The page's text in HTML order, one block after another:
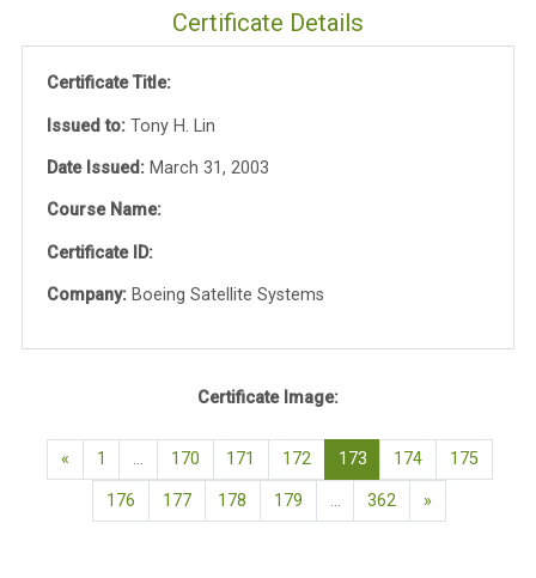
Certificate Details
Certificate Title:
Issued to:Tony H. Lin
Date Issued:March 31, 2003
Course Name:
Certificate ID:
Company:Boeing Satellite Systems
Certificate Image:
« Previous page
1 … 170 171 172 173(current)
174 175
176 177 178 179 … 362 »Next page